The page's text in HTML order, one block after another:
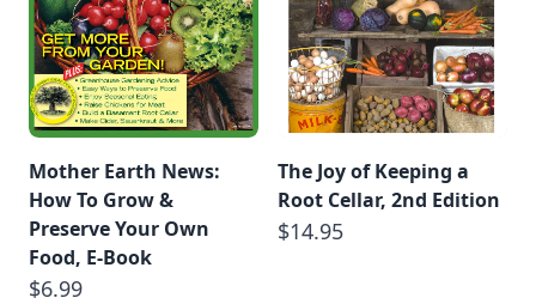
Mother Earth News:
How To Grow &
Preserve Your Own
Food, E-Book
$6.99
The Joy of Keeping a
Root Cellar, 2nd Edition
$14.95